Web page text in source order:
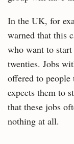
In the UK, for
warned that this
who want to
twenties. Jobs
offered to people
expects them to
that these jobs
nothing at all.